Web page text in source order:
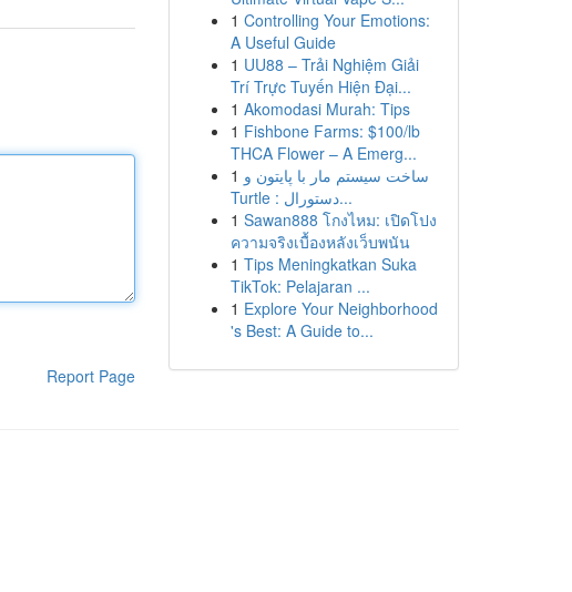
Report Page
1 Controlling Your Emotions:
A Useful Guide
1 UU88 – Trải Nghiệm Giải
Trí Trực Tuyến Hiện Đại...
1 Akomodasi Murah: Tips
1 Fishbone Farms: $100/lb
THCA Flower – A Emerg...
1 ساخت سیستم مار با پایتون و
Turtle : دستورال...
1 Sawan888 โกงไหม: เปิดโปง
ความจริงเบื้องหลังเว็บพนัน
1 Tips Meningkatkan Suka
TikTok: Pelajaran ...
1 Explore Your Neighborhood
's Best: A Guide to...